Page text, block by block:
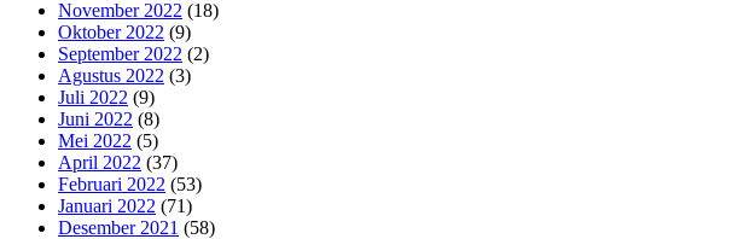
November 2022 (18)
Oktober 2022 (9)
September 2022 (2)
Agustus 2022 (3)
Juli 2022 (9)
Juni 2022 (8)
Mei 2022 (5)
April 2022 (37)
Februari 2022 (53)
Januari 2022 (71)
Desember 2021 (58)